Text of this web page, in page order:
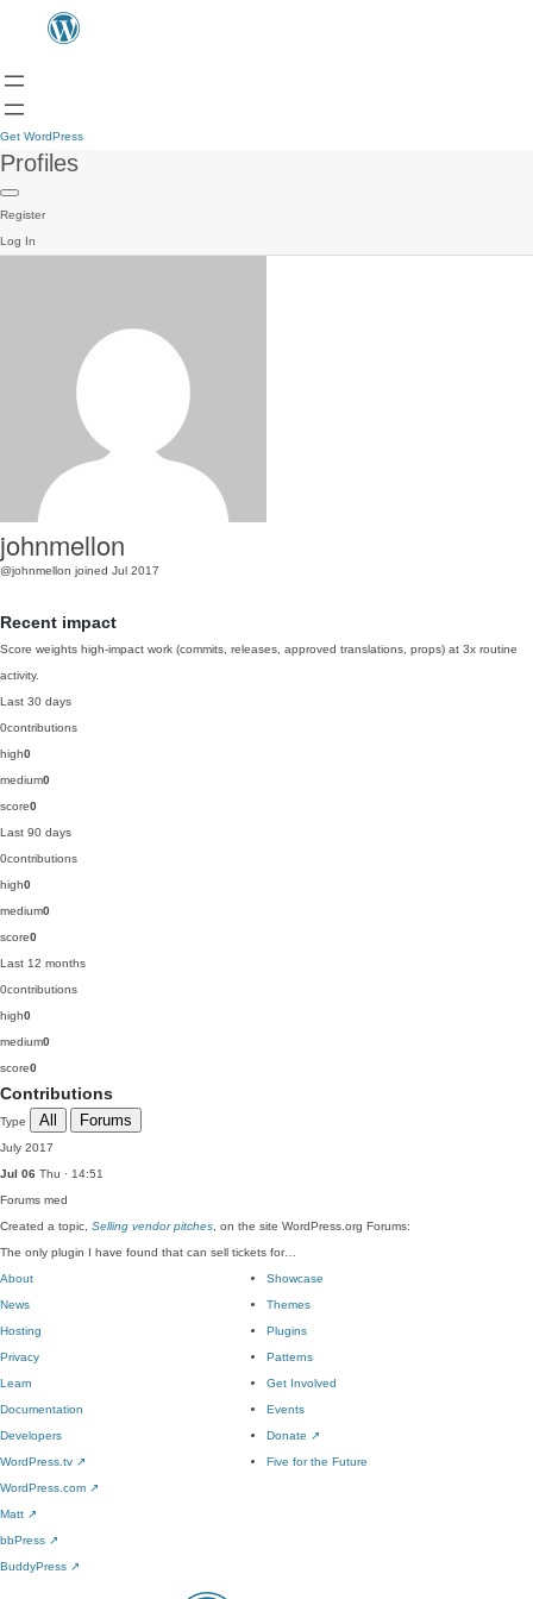
Get WordPress
Profiles
Register
Log In
johnmellon
@johnmellon joined Jul 2017
Recent impact
Score weights high-impact work (commits, releases, approved translations, props) at 3x routine
activity.
Last 30 days
0contributions
high0
medium0
score0
Last 90 days
0contributions
high0
medium0
score0
Last 12 months
0contributions
high0
medium0
score0
Contributions
Type All Forums
July 2017
Jul 06 Thu · 14:51
Forums med
Created a topic, Selling vendor pitches , on the site WordPress.org Forums:
The only plugin I have found that can sell tickets for…
About
News
Hosting
Privacy
Showcase
Themes
Plugins
Patterns
Learn
Documentation
Developers
WordPress.tv ↗
Get Involved
Events
Donate ↗
Five for the Future
WordPress.com ↗
Matt ↗
bbPress ↗
BuddyPress ↗